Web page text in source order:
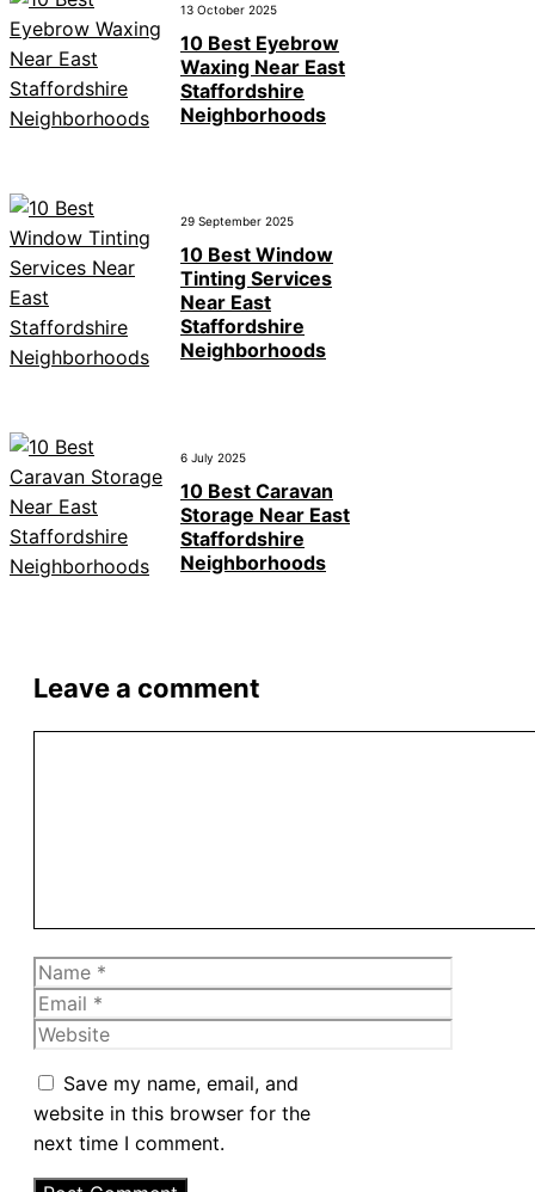
13 October 2025
10 Best Eyebrow
Waxing Near East
Staffordshire
Neighborhoods
29 September 2025
10 Best Window
Tinting Services
Near East
Staffordshire
Neighborhoods
6 July 2025
10 Best Caravan
Storage Near East
Staffordshire
Neighborhoods
Leave a comment
Name
Email
Website
Save my name, email, and
website in this browser for the
next time I comment.